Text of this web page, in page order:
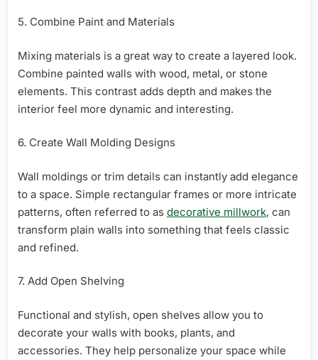
5. Combine Paint and Materials
Mixing materials is a great way to create a layered look.
Combine painted walls with wood, metal, or stone
elements. This contrast adds depth and makes the
interior feel more dynamic and interesting.
6. Create Wall Molding Designs
Wall moldings or trim details can instantly add elegance
to a space. Simple rectangular frames or more intricate
patterns, often referred to as decorative millwork, can
transform plain walls into something that feels classic
and refined.
7. Add Open Shelving
Functional and stylish, open shelves allow you to
decorate your walls with books, plants, and
accessories. They help personalize your space while